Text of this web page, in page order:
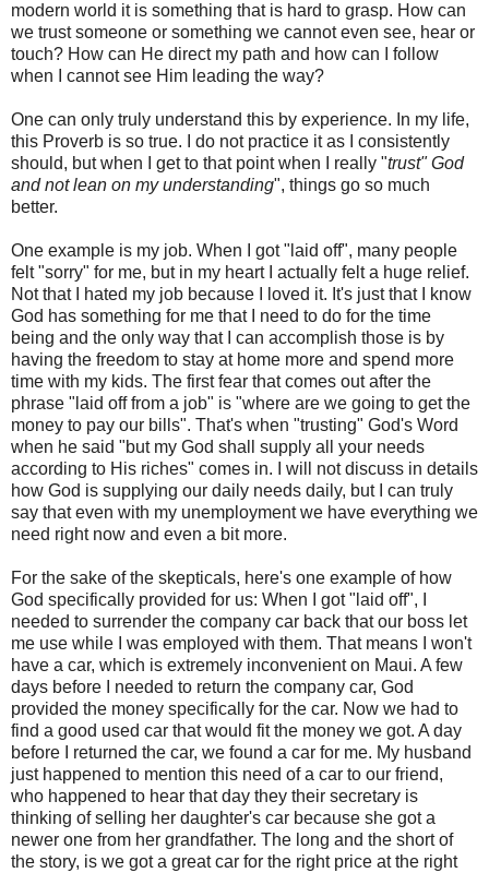
modern world it is something that is hard to grasp. How can
we trust someone or something we cannot even see, hear or
touch? How can He direct my path and how can I follow
when I cannot see Him leading the way?
One can only truly understand this by experience. In my life,
this Proverb is so true. I do not practice it as I consistently
should, but when I get to that point when I really "trust" God
and not lean on my understanding", things go so much
better.
One example is my job. When I got "laid off", many people
felt "sorry" for me, but in my heart I actually felt a huge relief.
Not that I hated my job because I loved it. It's just that I know
God has something for me that I need to do for the time
being and the only way that I can accomplish those is by
having the freedom to stay at home more and spend more
time with my kids. The first fear that comes out after the
phrase "laid off from a job" is "where are we going to get the
money to pay our bills". That's when "trusting" God's Word
when he said "but my God shall supply all your needs
according to His riches" comes in. I will not discuss in details
how God is supplying our daily needs daily, but I can truly
say that even with my unemployment we have everything we
need right now and even a bit more.
For the sake of the skepticals, here's one example of how
God specifically provided for us: When I got "laid off", I
needed to surrender the company car back that our boss let
me use while I was employed with them. That means I won't
have a car, which is extremely inconvenient on Maui. A few
days before I needed to return the company car, God
provided the money specifically for the car. Now we had to
find a good used car that would fit the money we got. A day
before I returned the car, we found a car for me. My husband
just happened to mention this need of a car to our friend,
who happened to hear that day they their secretary is
thinking of selling her daughter's car because she got a
newer one from her grandfather. The long and the short of
the story, is we got a great car for the right price at the right